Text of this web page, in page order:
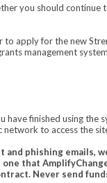
you should
apply for the new
management
have finished using
to access the
phishing emails,
that
Never send